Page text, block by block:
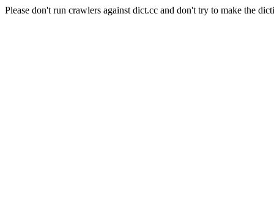
Please don't run crawlers against dict.cc and don't try to make the